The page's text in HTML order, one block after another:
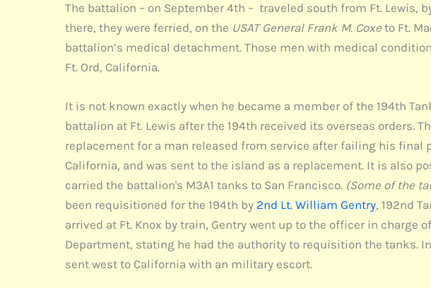
The battalion – on September 4th – traveled south from Ft. Lewis,
there, they were ferried, on the USAT General Frank M. Coxe to Ft.
battalion’s medical detachment. Those men with medical
Ft. Ord, California.
It is not known exactly when he became a member of the 194th
battalion at Ft. Lewis after the 194th received its overseas orders.
replacement for a man released from service after failing his final
California, and was sent to the island as a replacement. It is also
carried the battalion's M3A1 tanks to San Francisco. (Some of the
been requisitioned for the 194th by 2nd Lt. William Gentry, 192nd
arrived at Ft. Knox by train, Gentry went up to the officer in
Department, stating he had the authority to requisition the tanks.
sent west to California with an military escort.